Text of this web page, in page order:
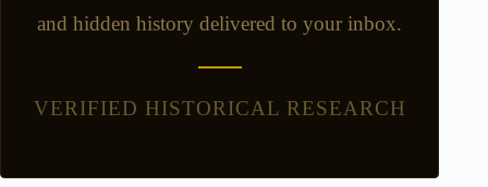
and hidden history delivered to your inbox.
VERIFIED HISTORICAL RESEARCH